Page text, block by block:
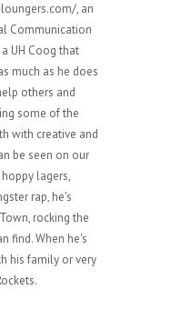
, an
Communication
UH Coog that
much as he does
others and
some of the
with creative and
be seen on our
lagers,
rap, he's
rocking the
find. When he's
his family or very